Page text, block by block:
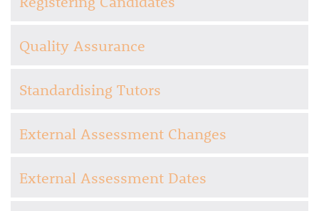
Quality Assurance
Standardising Tutors
External Assessment Changes
External Assessment Dates